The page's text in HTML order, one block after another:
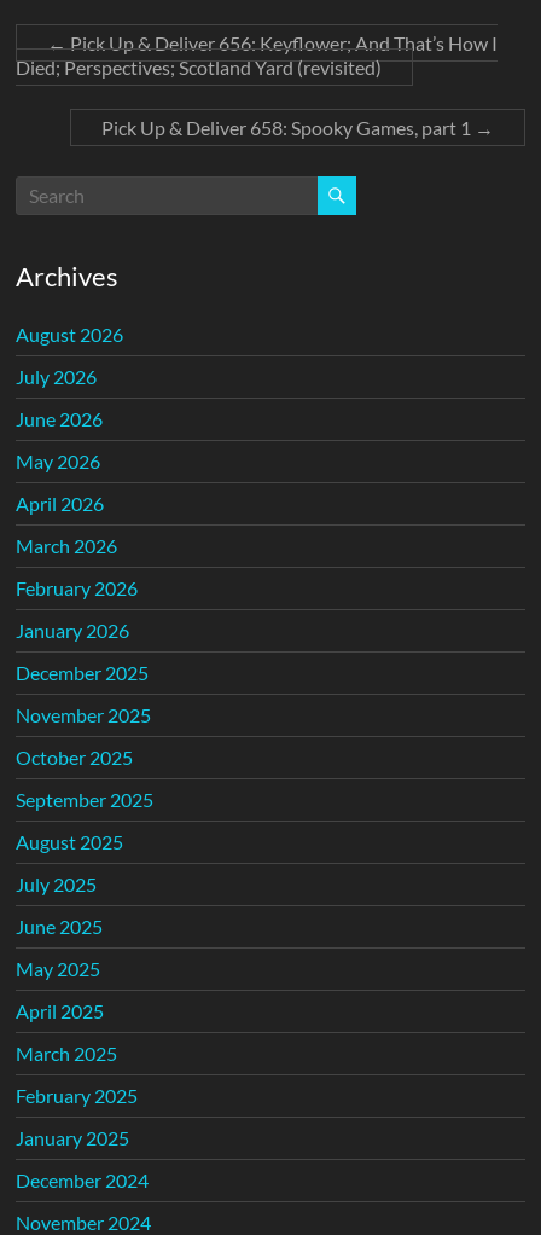
←Pick Up & Deliver 656: Keyflower; And That’s How I
Died; Perspectives; Scotland Yard (revisited)
Pick Up & Deliver 658: Spooky Games, part 1 →
Archives
August 2026
July 2026
June 2026
May 2026
April 2026
March 2026
February 2026
January 2026
December 2025
November 2025
October 2025
September 2025
August 2025
July 2025
June 2025
May 2025
April 2025
March 2025
February 2025
January 2025
December 2024
November 2024